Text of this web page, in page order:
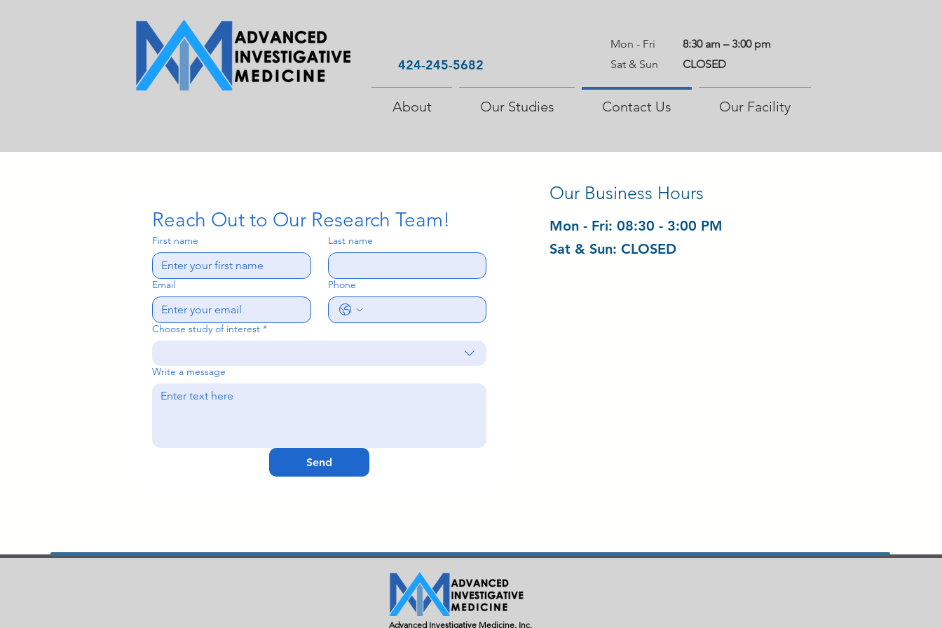
424-245-5682
Mon - Fri
8:30 am – 3:00 pm
Sat & Sun
CLOSED
About Our Studies Contact Us Our Facility
Reach Out to Our Research Team!
First name Last name
Email Phone
Choose study of interest *
Write a message
Send
Our Business Hours
Mon - Fri: 08:30 - 3:00 PM
Sat & Sun: CLOSED
Advanced Investigative Medicine, Inc.